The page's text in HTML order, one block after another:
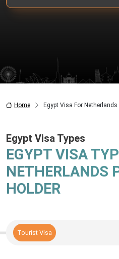
Home Egypt Visa For
Egypt Visa Types
EGYPT VISA
NETHERLANDS
HOLDER
Tourist Visa